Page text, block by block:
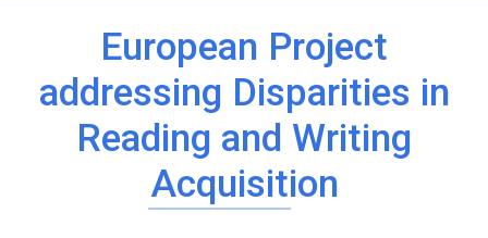
European Project
addressing Disparities in
Reading and Writing
Acquisition